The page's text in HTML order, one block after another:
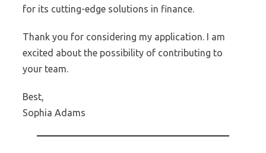
for its cutting-edge solutions in finance.
Thank you for considering my application. I am
excited about the possibility of contributing to
your team.
Best,
Sophia Adams